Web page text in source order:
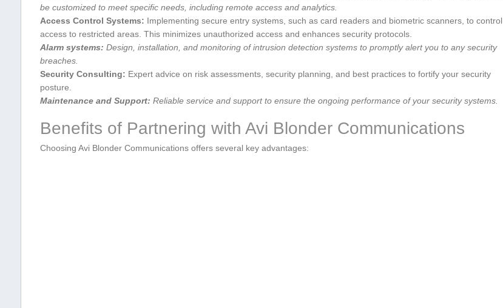
be customized to meet specific needs, including remote access ⁣and ‍analytics.
Access Control Systems: Implementing secure entry systems, such as card readers and biometric scanners, to control
access to restricted areas. ​This minimizes unauthorized access and enhances security protocols.
Alarm⁣ systems: Design, installation, and monitoring of‍ intrusion detection ⁣systems to promptly⁣ alert you‍ to any security
breaches.
Security Consulting: Expert advice on risk assessments, ⁢security planning, and best ​practices to fortify your security
posture.
Maintenance and Support: Reliable​ service ​and support ⁣to ensure the ‍ongoing performance of your security systems.
Benefits‍ of Partnering with Avi Blonder Communications
Choosing Avi Blonder Communications offers several​ key advantages: